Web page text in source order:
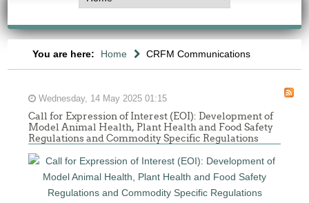
You are here: Home CRFM Communications
Wednesday, 14 May 2025 01:15
Call for Expression of Interest (EOI): Development of
Model Animal Health, Plant Health and Food Safety
Regulations and Commodity Specific Regulations